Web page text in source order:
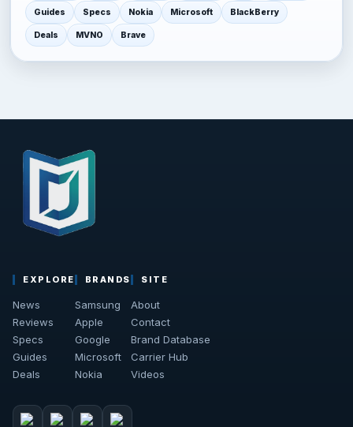
Guides Specs Nokia Microsoft BlackBerry
Deals MVNO Brave
EXPLORE
News
Reviews
Specs
Guides
Deals
BRANDS
Samsung
Apple
Google
Microsoft
Nokia
SITE
About
Contact
Brand Database
Carrier Hub
Videos